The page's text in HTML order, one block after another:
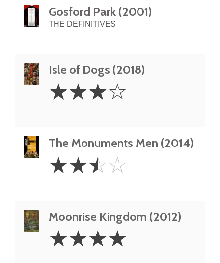
Gosford Park (2001)
THE DEFINITIVES
Isle of Dogs (2018)
Stars
☆☆☆☆
The Monuments Men (2014)
2.5
Stars
☆☆☆☆
Moonrise Kingdom (2012)
Stars
☆☆☆☆